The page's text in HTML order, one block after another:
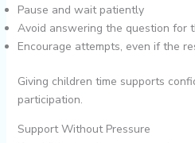
Pause and wait patiently
Avoid answering the question for
Encourage attempts, even if the
Giving children time supports
participation.
Support Without Pressure